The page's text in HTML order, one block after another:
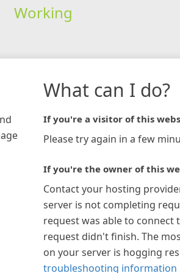
Working
What can I do?
If you're a visitor of this
Please try again in a few
If you're the owner of this
Contact your hosting
server is not completing
request was able to connect
request didn't finish. The
on your server is hogging
troubleshooting information